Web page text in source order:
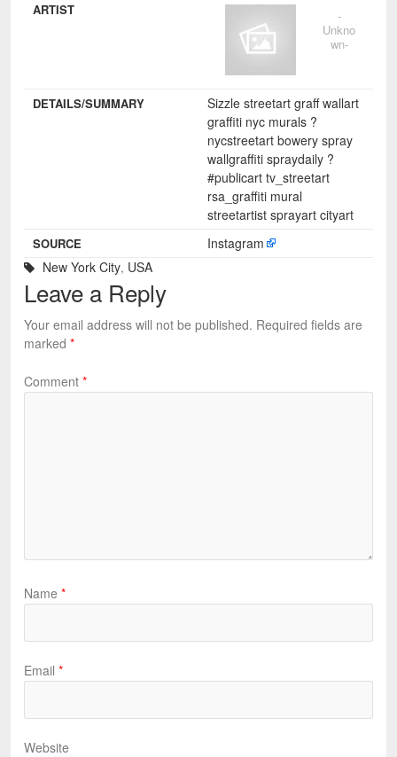
ARTIST
-
Unkno
wn-
DETAILS/SUMMARY
Sizzle streetart graff wallart
graffiti nyc murals ?
nycstreetart bowery spray
wallgraffiti spraydaily ?️
#publicart tv_streetart
rsa_graffiti mural
streetartist sprayart cityart
SOURCE
Instagram
New York City, USA
Leave a Reply
Your email address will not be published. Required fields are
marked *
Comment *
Name *
Email *
Website